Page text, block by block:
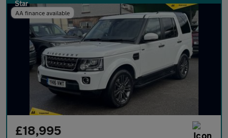
AA finance available
£18,995